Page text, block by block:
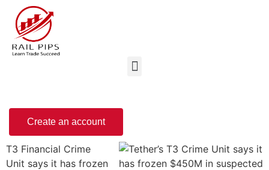
Create an account
T3 Financial Crime
Unit says it has frozen